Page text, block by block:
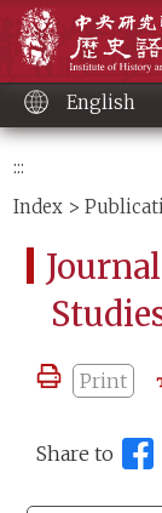
content
English
:::
Index >
Print
Share to